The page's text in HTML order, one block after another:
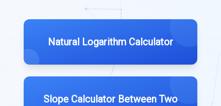
Natural Logarithm Calculator
Slope Calculator Between Two